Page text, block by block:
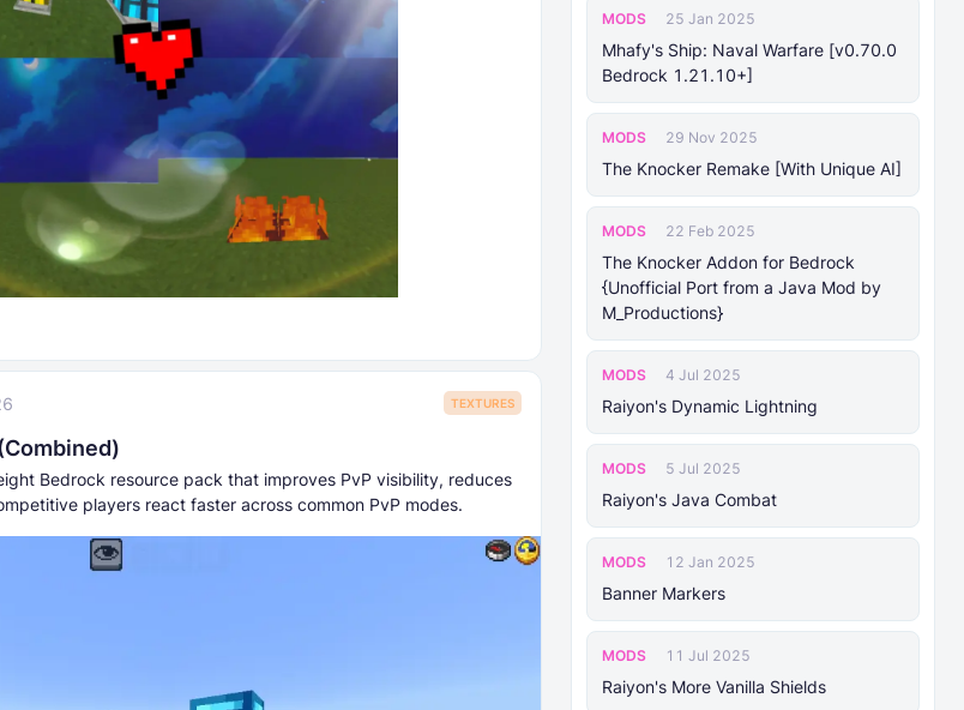
MODS 25 Jan 2025
Mhafy's Ship: Naval Warfare [v0.70.0
Bedrock 1.21.10+]
MODS 29 Nov 2025
The Knocker Remake [With Unique AI]
MODS 22 Feb 2025
The Knocker Addon for Bedrock
{Unofficial Port from a Java Mod by
M_Productions}
MODS 4 Jul 2025
Raiyon's Dynamic Lightning
MODS 5 Jul 2025
Raiyon's Java Combat
MODS 12 Jan 2025
Banner Markers
MODS 11 Jul 2025
Raiyon's More Vanilla Shields
TEXTURES
Bedrock resource pack that improves PvP visibility, reduces
players react faster across common PvP modes.